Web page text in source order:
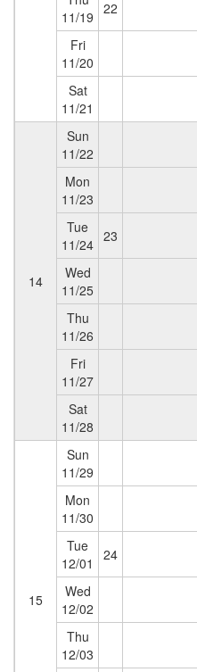
11/19 22
Fri
11/20
Sat
11/21
14
Sun
11/22
Mon
11/23
Tue
11/24 23
Wed
11/25
Thu
11/26
Fri
11/27
Sat
11/28
15
Sun
11/29
Mon
11/30
Tue
12/01
24
Wed
12/02
Thu
12/03